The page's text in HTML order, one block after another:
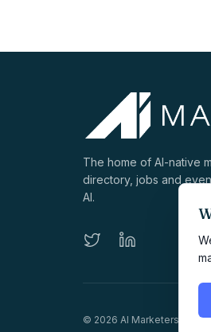
The home of AI-native
directory, jobs and
AI.
© 2026 AI Marketers Media